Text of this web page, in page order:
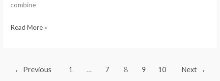
combine
Read More »
← Previous 1 … 7 8 9 10 Next →